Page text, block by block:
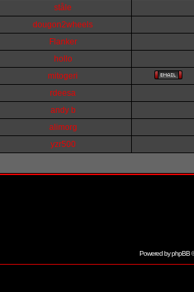
ståle
dougon2wheels
Flanker
hollo
mitogeri
rdeesa
andy b
alimorg
yzr500
Powered byphpBB